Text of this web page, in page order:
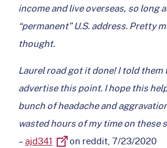
income and live overseas, so long
“permanent” U.S. address. Pretty
thought.
Laurel road got it done! I told them
advertise this point. I hope this
bunch of headache and
wasted hours of my time on these
–ajd341 on reddit, 7/23/2020